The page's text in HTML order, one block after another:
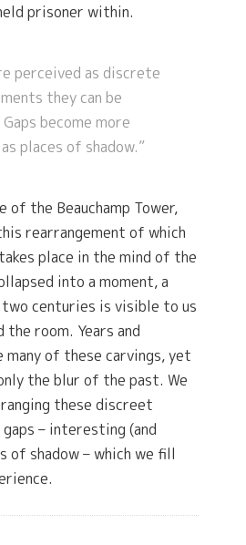
prisoner within.
perceived as discrete
they can be
become more
places of shadow.”
of the Beauchamp Tower,
rearrangement of which
place in the mind of the
into a moment, a
centuries is visible to us
the room. Years and
many of these carvings, yet
the blur of the past. We
these discreet
– interesting (and
of shadow – which we fill